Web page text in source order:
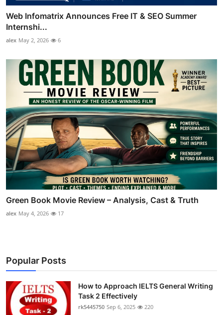
Web Infomatrix Announces Free IT & SEO Summer
Internshi...
alex May 2, 2026 6
Green Book Movie Review – Analysis, Cast & Truth
alex May 4, 2026 17
Popular Posts
How to Approach IELTS General Writing
Task 2 Effectively
rk5445750 Sep 6, 2025 220